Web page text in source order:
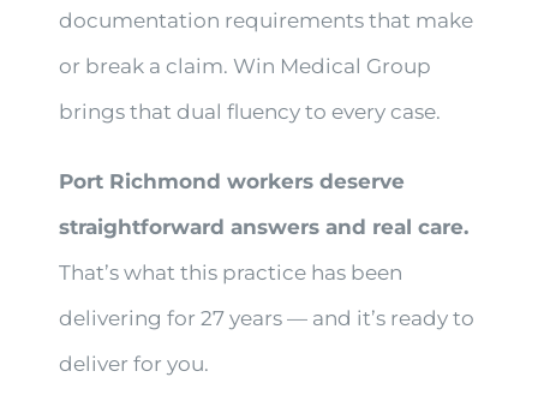
documentation requirements that make
or break a claim. Win Medical Group
brings that dual fluency to every case.
Port Richmond workers deserve
straightforward answers and real care.
That’s what this practice has been
delivering for 27 years — and it’s ready to
deliver for you.